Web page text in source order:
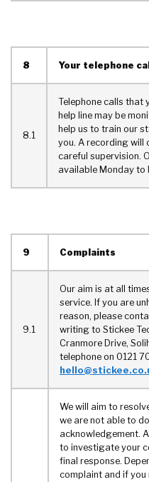
8 Your telephone
8.1
Telephone calls that
help line may be
help us to train our
you. A recording will
careful supervision.
available Monday to
9 Complaints
9.1
Our aim is at all
service. If you are
reason, please
writing to Stickee
Cranmore Drive,
telephone on 0121
We will aim to
we are not able to
acknowledgement.
to investigate your
final response.
complaint and if